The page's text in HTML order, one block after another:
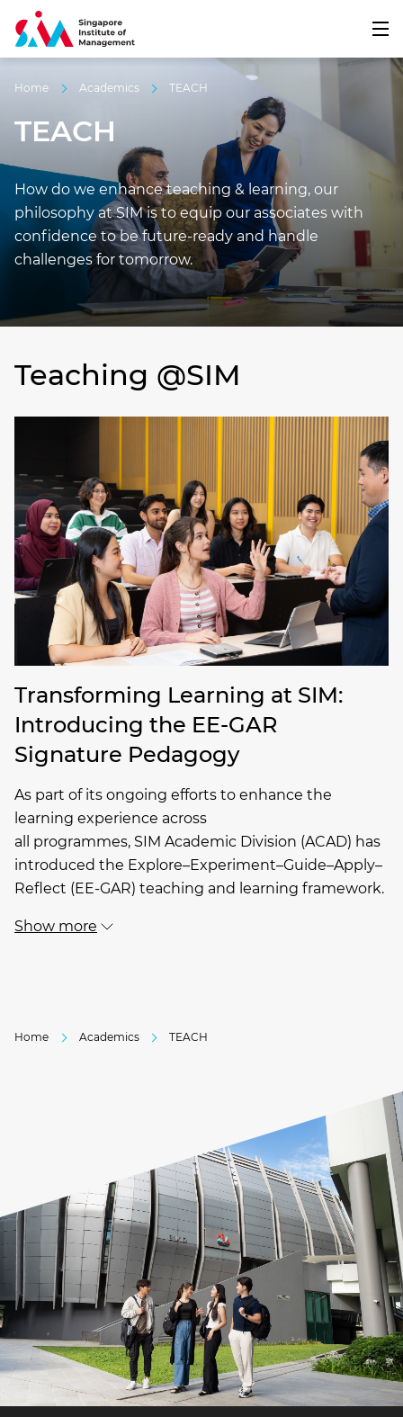
Home Academics TEACH
TEACH
How do we enhance teaching & learning, our
philosophy at SIM is to equip our associates with
confidence to be future-ready and handle
challenges for tomorrow.
Teaching @SIM
Transforming Learning at SIM:
Introducing the EE-GAR
Signature Pedagogy
As part of its ongoing efforts to enhance the
learning experience across
all programmes, SIM Academic Division (ACAD) has
introduced the Explore–Experiment–Guide–Apply–
Reflect (EE-GAR) teaching and learning framework.
Show more
Home Academics TEACH